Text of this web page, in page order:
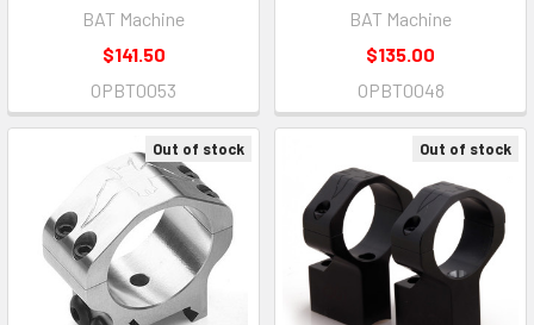
BAT Machine
$141.50
OPBT0053
BAT Machine
$135.00
OPBT0048
Out of stock Out of stock